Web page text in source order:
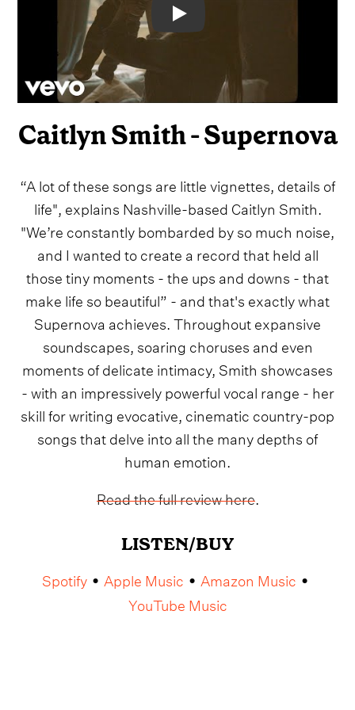
Video
Caitlyn Smith - Supernova
“A lot of these songs are little vignettes, details of
life", explains Nashville-based Caitlyn Smith.
"We’re constantly bombarded by so much noise,
and I wanted to create a record that held all
those tiny moments - the ups and downs - that
make life so beautiful” - and that's exactly what
Supernova achieves. Throughout expansive
soundscapes, soaring choruses and even
moments of delicate intimacy, Smith showcases
- with an impressively powerful vocal range - her
skill for writing evocative, cinematic country-pop
songs that delve into all the many depths of
human emotion.
Read the full review here.
LISTEN/BUY
Spotify • Apple Music • Amazon Music •
YouTube Music